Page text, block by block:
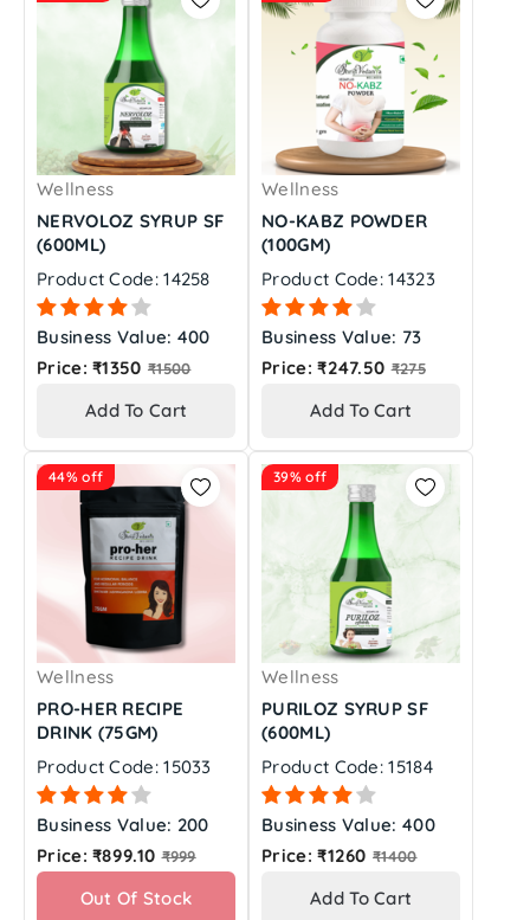
Wellness
NERVOLOZ SYRUP SF
(600ML)
Product Code: 14258
Business Value: 400
Price: ₹1350 Regular
₹1500
Add To Cart
Wellness
NO-KABZ POWDER
(100GM)
Product Code: 14323
Business Value: 73
Price: ₹247.50 Regular
₹275
Add To Cart
44% off
Wellness
PRO-HER RECIPE
DRINK (75GM)
Product Code: 15033
Business Value: 200
Price: ₹899.10 Regular
₹999
Out Of Stock
39% off
Wellness
PURILOZ SYRUP SF
(600ML)
Product Code: 15184
Business Value: 400
Price: ₹1260 Regular
₹1400
Add To Cart